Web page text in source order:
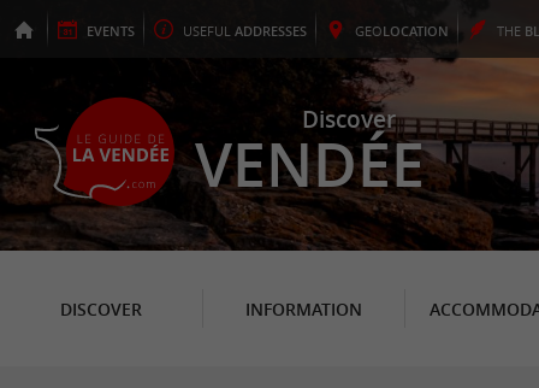
EVENTS USEFUL ADDRESSES GEOLOCATION THE
Discover
VENDÉE
DISCOVER INFORMATION